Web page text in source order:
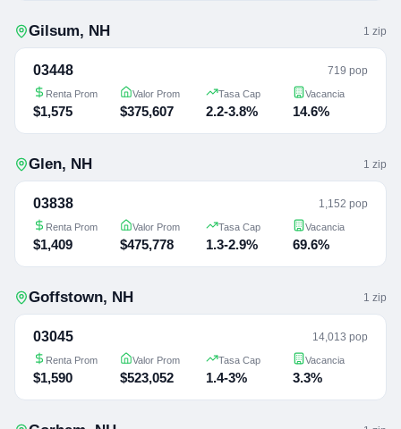
Gilsum, NH 1 zip
03448 719 pop
Renta Prom
$1,575
Valor Prom
$375,607
Tasa Cap
2.2-3.8%
Vacancia
14.6%
Glen, NH 1 zip
03838 1,152 pop
Renta Prom
$1,409
Valor Prom
$475,778
Tasa Cap
1.3-2.9%
Vacancia
69.6%
Goffstown, NH 1 zip
03045 14,013 pop
Renta Prom
$1,590
Valor Prom
$523,052
Tasa Cap
1.4-3%
Vacancia
3.3%